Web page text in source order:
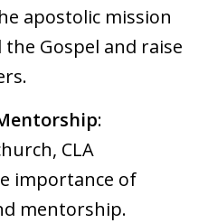
apostolic mission
Gospel and raise
:
CLA
importance of
mentorship.